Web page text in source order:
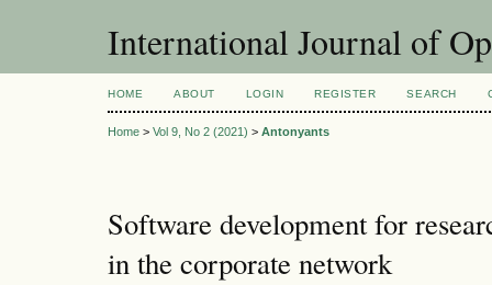
International Journal of
HOME ABOUT LOGIN REGISTER SEARCH
Home > Vol 9, No 2 (2021) > Antonyants
Software development for
in the corporate network